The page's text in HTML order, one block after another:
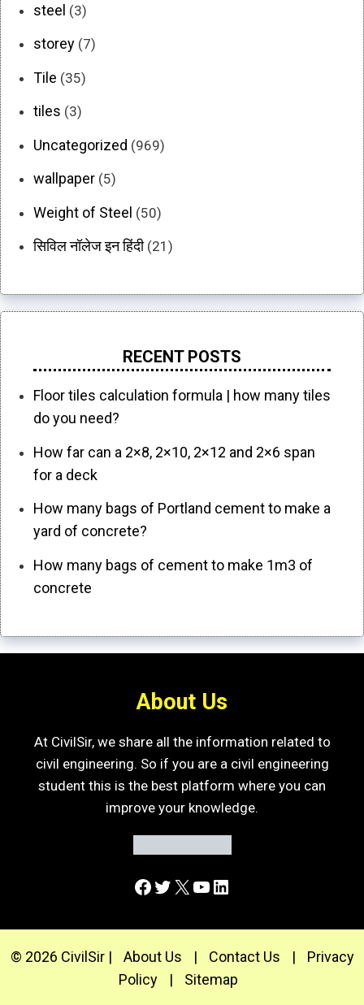
steel (3)
storey (7)
Tile (35)
tiles (3)
Uncategorized (969)
wallpaper (5)
Weight of Steel (50)
सिविल नॉलेज इन हिंदी(21)
RECENT POSTS
Floor tiles calculation formula | how many tiles
do you need?
How far can a 2×8, 2×10, 2×12 and 2×6 span
for a deck
How many bags of Portland cement to make a
yard of concrete?
How many bags of cement to make 1m3 of
concrete
About Us
At CivilSir, we share all the information related to
civil engineering. So if you are a civil engineering
student this is the best platform where you can
improve your knowledge.
Facebook
Twitter
X YouTube
LinkedIn
© 2026 CivilSir | About Us | Contact Us |
Privacy
Policy
| Sitemap